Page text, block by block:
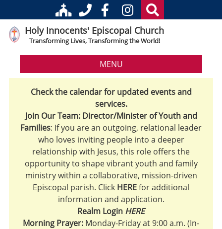
Holy Innocents' Episcopal Church
Transforming Lives, Transforming the World!
MENU
Check the calendar for updated events and
services.
Join Our Team: Director/Minister of Youth and
Families: If you are an outgoing, relational leader
who loves inviting people into a deeper
relationship with Jesus, this role offers the
opportunity to shape vibrant youth and family
ministry within a collaborative, mission-driven
Episcopal parish. Click HEREfor additional
information and application.
Realm Login HERE
Morning Prayer: Monday-Friday at 9:00 a.m. (In-